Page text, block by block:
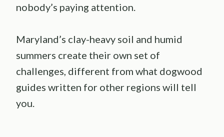
nobody’s paying attention.
Maryland’s clay-heavy soil and humid
summers create their own set of
challenges, different from what dogwood
guides written for other regions will tell
you.